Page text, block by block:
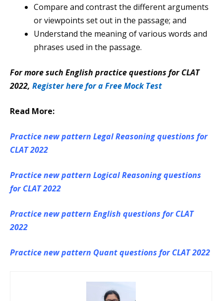
Compare and contrast the different arguments
or viewpoints set out in the passage; and
Understand the meaning of various words and
phrases used in the passage.
For more such English practice questions for CLAT
2022, Register here for a Free Mock Test
Read More:
Practice new pattern Legal Reasoning questions for
CLAT 2022
Practice new pattern Logical Reasoning questions
for CLAT 2022
Practice new pattern English questions for CLAT
2022
Practice new pattern Quant questions for CLAT 2022